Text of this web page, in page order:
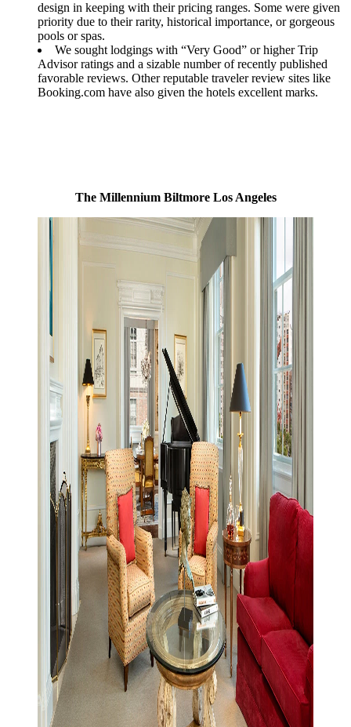
design in keeping with their pricing ranges. Some were given
priority due to their rarity, historical importance, or gorgeous
pools or spas.
We sought lodgings with “Very Good” or higher Trip
Advisor ratings and a sizable number of recently published
favorable reviews. Other reputable traveler review sites like
Booking.com have also given the hotels excellent marks.
The Millennium Biltmore Los Angeles